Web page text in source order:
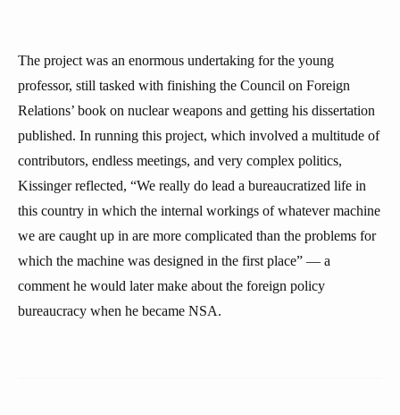
The project was an enormous undertaking for the young
professor, still tasked with finishing the Council on Foreign
Relations’ book on nuclear weapons and getting his dissertation
published. In running this project, which involved a multitude of
contributors, endless meetings, and very complex politics,
Kissinger reflected, “We really do lead a bureaucratized life in
this country in which the internal workings of whatever machine
we are caught up in are more complicated than the problems for
which the machine was designed in the first place” — a
comment he would later make about the foreign policy
bureaucracy when he became NSA.